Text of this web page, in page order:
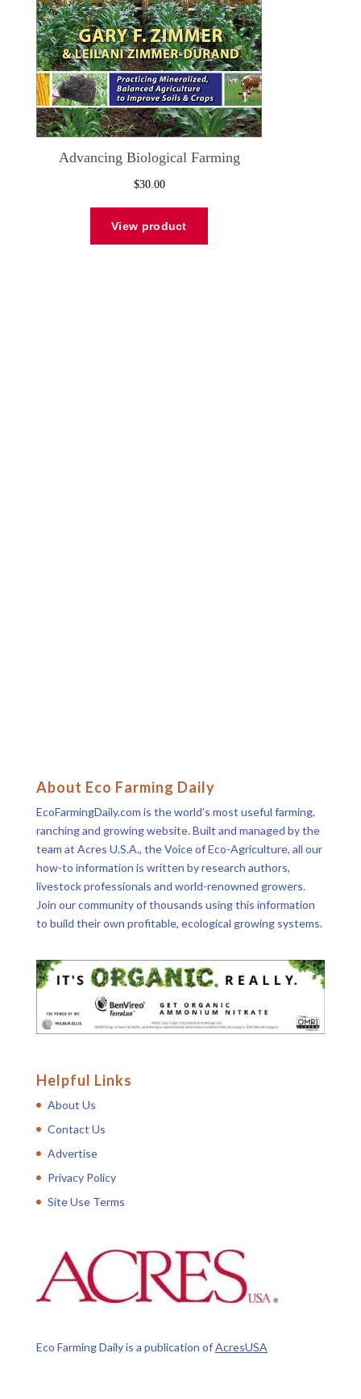
About Eco Farming Daily
EcoFarmingDaily.com is the world’s most useful farming,
ranching and growing website. Built and managed by the
team at Acres U.S.A., the Voice of Eco-Agriculture, all our
how-to information is written by research authors,
livestock professionals and world-renowned growers.
Join our community of thousands using this information
to build their own profitable, ecological growing systems.
Helpful Links
About Us
Contact Us
Advertise
Privacy Policy
Site Use Terms
Eco Farming Daily is a publication ofAcresUSA